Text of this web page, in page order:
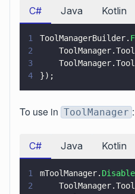
C# Java Kotlin
1 ToolManagerBuilder.
2
3
4
});
To use in ToolManager :
C# Java Kotlin
1 mToolManager.
2